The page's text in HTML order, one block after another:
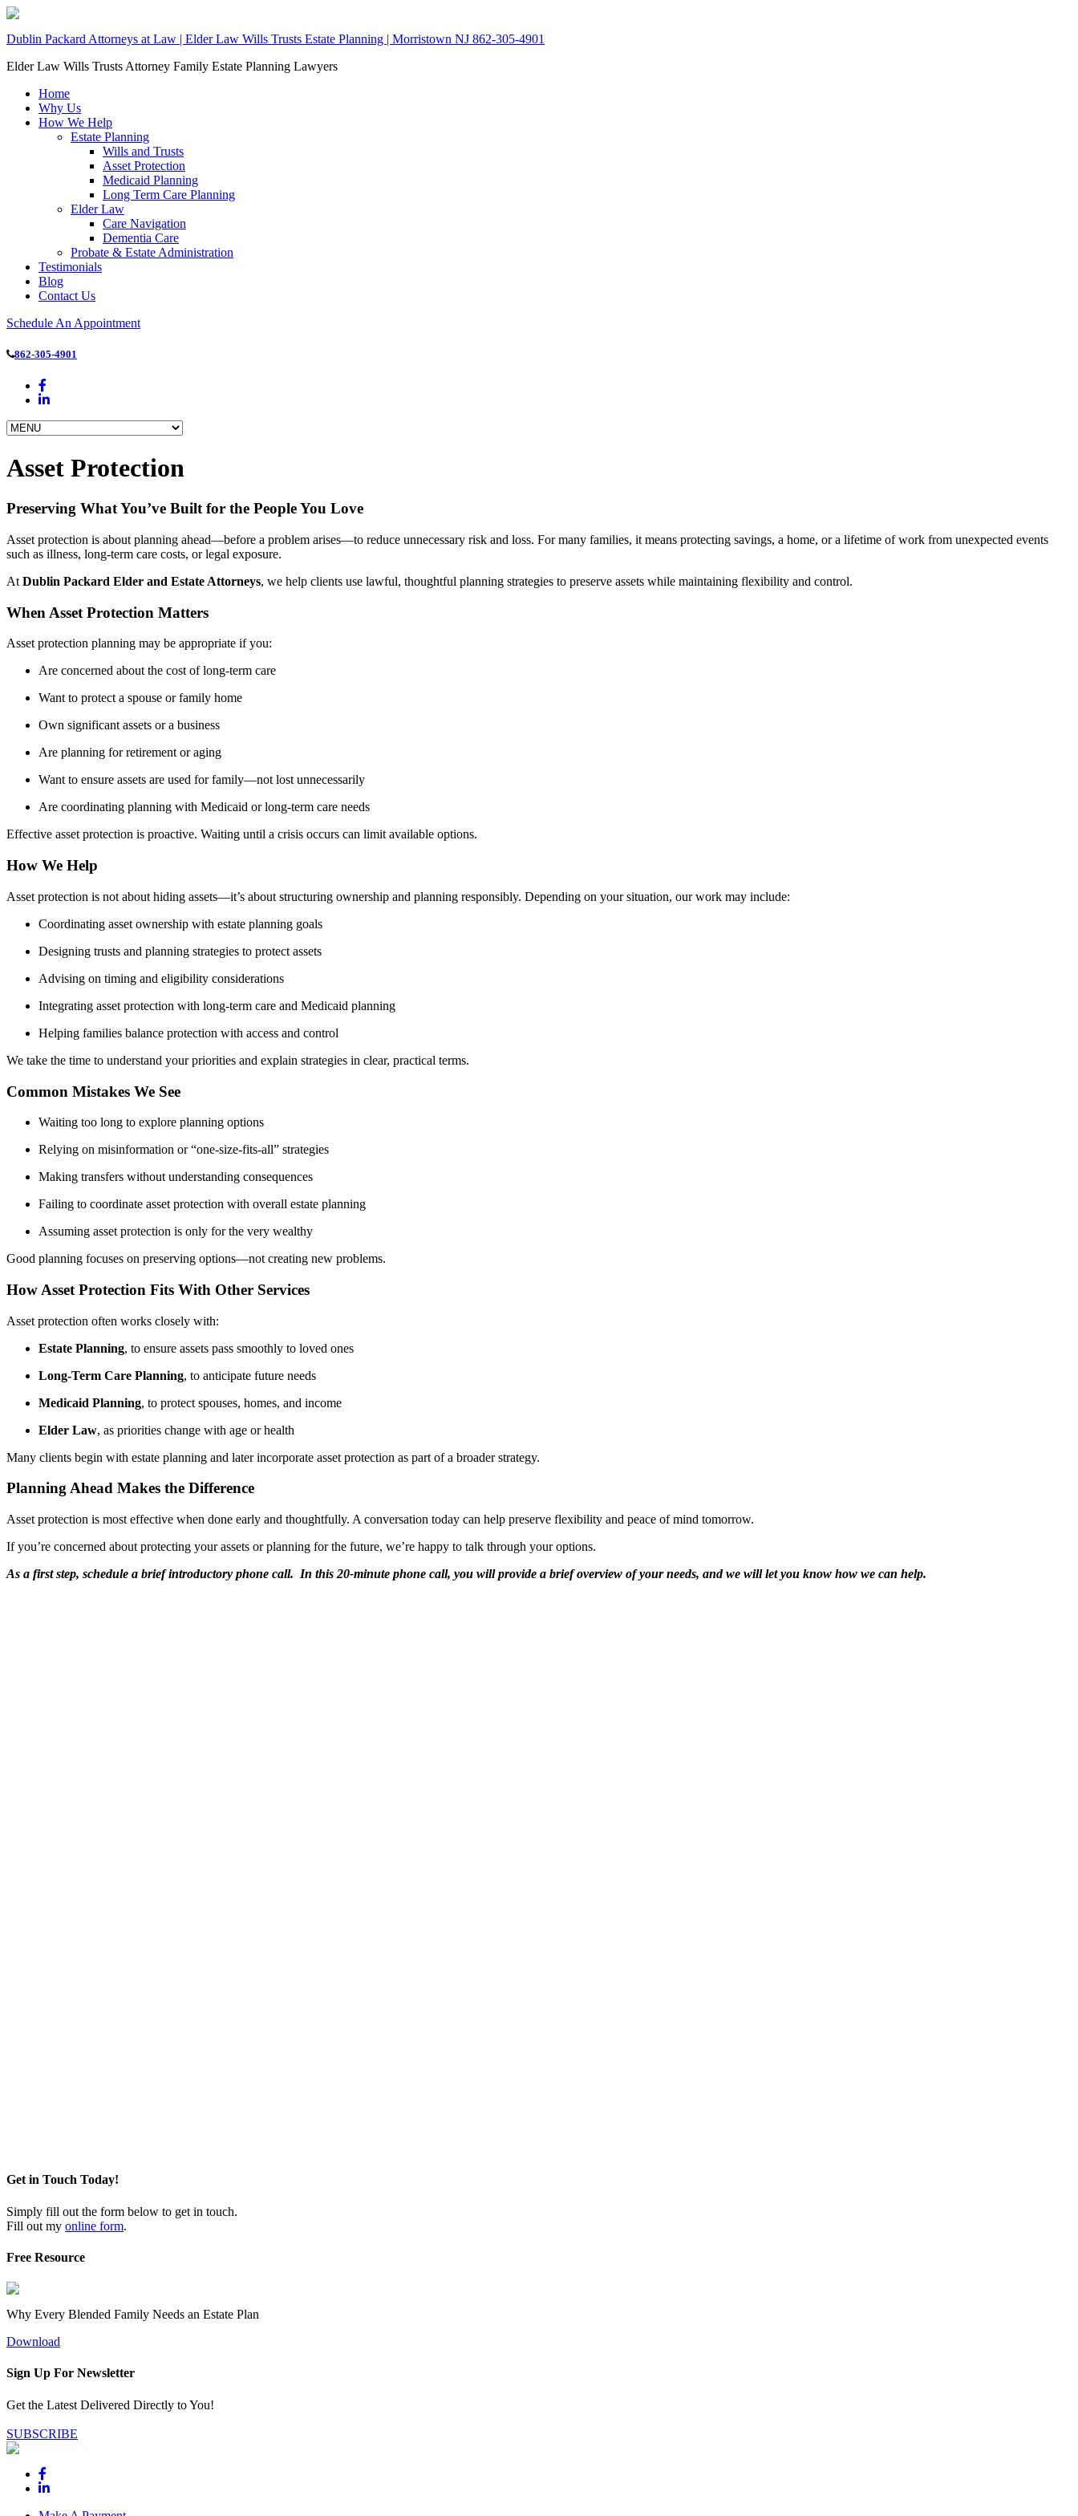
Dublin Packard Attorneys at Law | Elder Law Wills Trusts Estate Planning | Morristown NJ 862-305-4901
Elder Law Wills Trusts Attorney Family Estate Planning Lawyers
Home
Why Us
How We Help
Estate Planning
Wills and Trusts
Asset Protection
Medicaid Planning
Long Term Care Planning
Elder Law
Care Navigation
Dementia Care
Probate & Estate Administration
Testimonials
Blog
Contact Us
Schedule An Appointment
862-305-4901
Asset Protection
Preserving What You’ve Built for the People You Love
Asset protection is about planning ahead—before a problem arises—to reduce unnecessary risk and loss. For many families, it means protecting savings, a home, or a lifetime of work from unexpected events
such as illness, long-term care costs, or legal exposure.
At Dublin Packard Elder and Estate Attorneys, we help clients use lawful, thoughtful planning strategies to preserve assets while maintaining flexibility and control.
When Asset Protection Matters
Asset protection planning may be appropriate if you:
Are concerned about the cost of long-term care
Want to protect a spouse or family home
Own significant assets or a business
Are planning for retirement or aging
Want to ensure assets are used for family—not lost unnecessarily
Are coordinating planning with Medicaid or long-term care needs
Effective asset protection is proactive. Waiting until a crisis occurs can limit available options.
How We Help
Asset protection is not about hiding assets—it’s about structuring ownership and planning responsibly. Depending on your situation, our work may include:
Coordinating asset ownership with estate planning goals
Designing trusts and planning strategies to protect assets
Advising on timing and eligibility considerations
Integrating asset protection with long-term care and Medicaid planning
Helping families balance protection with access and control
We take the time to understand your priorities and explain strategies in clear, practical terms.
Common Mistakes We See
Waiting too long to explore planning options
Relying on misinformation or “one-size-fits-all” strategies
Making transfers without understanding consequences
Failing to coordinate asset protection with overall estate planning
Assuming asset protection is only for the very wealthy
Good planning focuses on preserving options—not creating new problems.
How Asset Protection Fits With Other Services
Asset protection often works closely with:
Estate Planning, to ensure assets pass smoothly to loved ones
Long-Term Care Planning, to anticipate future needs
Medicaid Planning, to protect spouses, homes, and income
Elder Law, as priorities change with age or health
Many clients begin with estate planning and later incorporate asset protection as part of a broader strategy.
Planning Ahead Makes the Difference
Asset protection is most effective when done early and thoughtfully. A conversation today can help preserve flexibility and peace of mind tomorrow.
If you’re concerned about protecting your assets or planning for the future, we’re happy to talk through your options.
As a first step, schedule a brief introductory phone call. In this 20-minute phone call, you will provide a brief overview of your needs, and we will let you know how we can help.
Get in Touch Today!
Simply fill out the form below to get in touch.
Fill out my online form.
Free Resource
Why Every Blended Family Needs an Estate Plan
Download
Sign Up For Newsletter
Get the Latest Delivered Directly to You!
SUBSCRIBE